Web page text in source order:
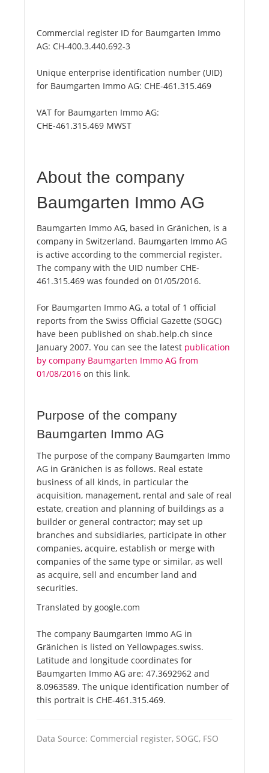
Commercial register ID for Baumgarten Immo
AG: CH-400.3.440.692-3
Unique enterprise identification number (UID)
for Baumgarten Immo AG: CHE-461.315.469
VAT for Baumgarten Immo AG:
CHE-461.315.469 MWST
About the company
Baumgarten Immo AG
Baumgarten Immo AG, based in Gränichen, is a
company in Switzerland. Baumgarten Immo AG
is active according to the commercial register.
The company with the UID number CHE-
461.315.469 was founded on 01/05/2016.
For Baumgarten Immo AG, a total of 1 official
reports from the Swiss Official Gazette (SOGC)
have been published on shab.help.ch since
January 2007. You can see the latest publication
by company Baumgarten Immo AG from
01/08/2016 on this link.
Purpose of the company
Baumgarten Immo AG
The purpose of the company Baumgarten Immo
AG in Gränichen is as follows. Real estate
business of all kinds, in particular the
acquisition, management, rental and sale of real
estate, creation and planning of buildings as a
builder or general contractor; may set up
branches and subsidiaries, participate in other
companies, acquire, establish or merge with
companies of the same type or similar, as well
as acquire, sell and encumber land and
securities.
Translated by google.com
The company Baumgarten Immo AG in
Gränichen is listed on Yellowpages.swiss.
Latitude and longitude coordinates for
Baumgarten Immo AG are: 47.3692962 and
8.0963589. The unique identification number of
this portrait is CHE-461.315.469.
Data Source: Commercial register, SOGC, FSO